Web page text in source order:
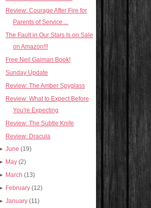
Review: Courage After Fire for
Parents of Service ...
The Fault in Our Stars Is on Sale
on Amazon!!!
Free Neil Gaiman Book!
Sunday Update
Review: The Amber Spyglass
Review: What to Expect Before
You're Expecting
Review: The Subtle Knife
Review: Dracula
June (19)
May (2)
March (13)
February (12)
January (11)